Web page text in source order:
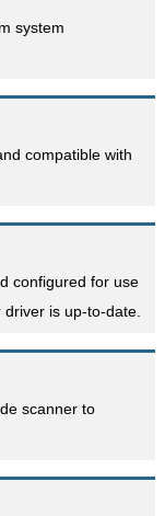
system
compatible with
configured for use
is up-to-date.
scanner to